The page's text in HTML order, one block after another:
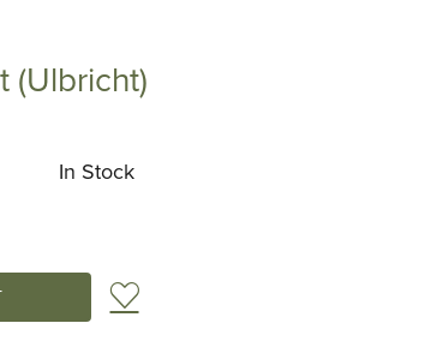
(Ulbricht)
In Stock
Add to Wish List